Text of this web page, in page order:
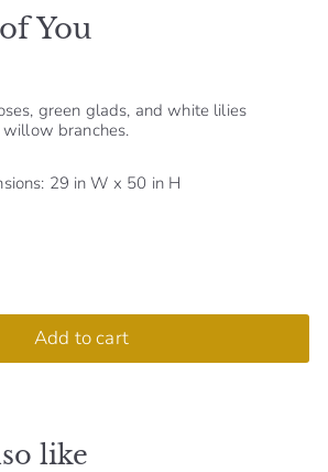
You
green glads, and white lilies
branches.
29 in W x 50 in H
Add to cart
like